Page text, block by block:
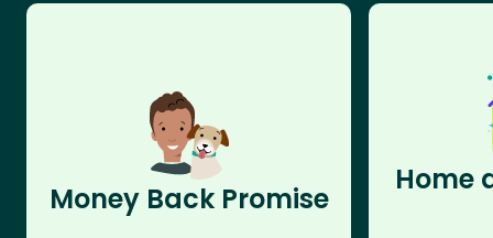
Money Back Promise
Home